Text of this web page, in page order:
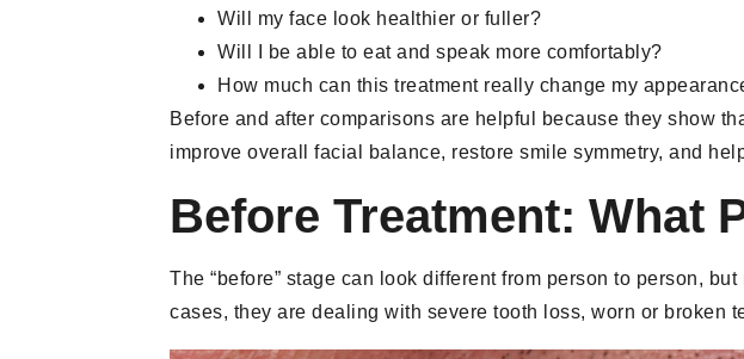
Will my face look healthier or fuller?
Will I be able to eat and speak more comfortably?
How much can this treatment really change my
Before and after comparisons are helpful because they show
improve overall facial balance, restore smile symmetry, and
Before Treatment: What
The “before” stage can look different from person to person,
cases, they are dealing with severe tooth loss, worn or broken